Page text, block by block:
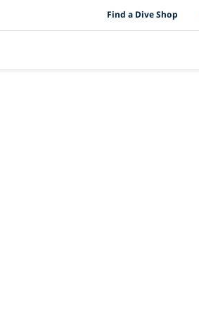
PADI Location Links
Find a Dive Shop